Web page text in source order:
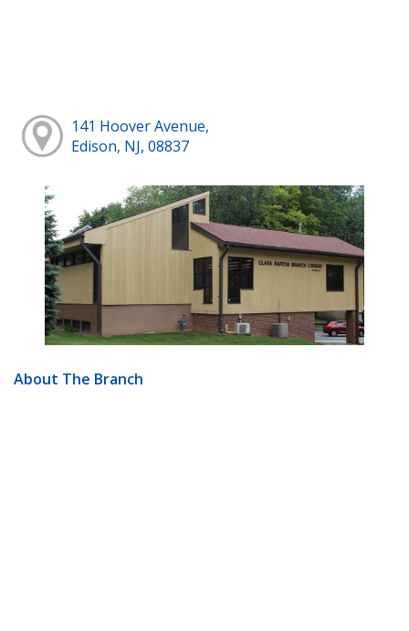
141 Hoover Avenue,
Edison, NJ, 08837
About The Branch